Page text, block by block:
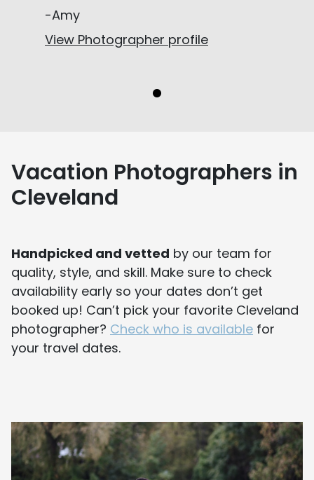
-Amy
View Photographer profile
Vacation Photographers in
Cleveland
Handpicked and vetted by our team for
quality, style, and skill. Make sure to check
availability early so your dates don’t get
booked up! Can’t pick your favorite Cleveland
photographer? Check who is available for
your travel dates.